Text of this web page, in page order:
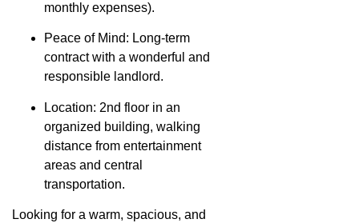
monthly expenses).
Peace of Mind: Long-term
contract with a wonderful and
responsible landlord.
Location: 2nd floor in an
organized building, walking
distance from entertainment
areas and central
transportation.
Looking for a warm, spacious, and